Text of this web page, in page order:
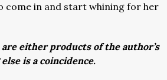
come in and start whining for her
either products of the author’s
is a coincidence.